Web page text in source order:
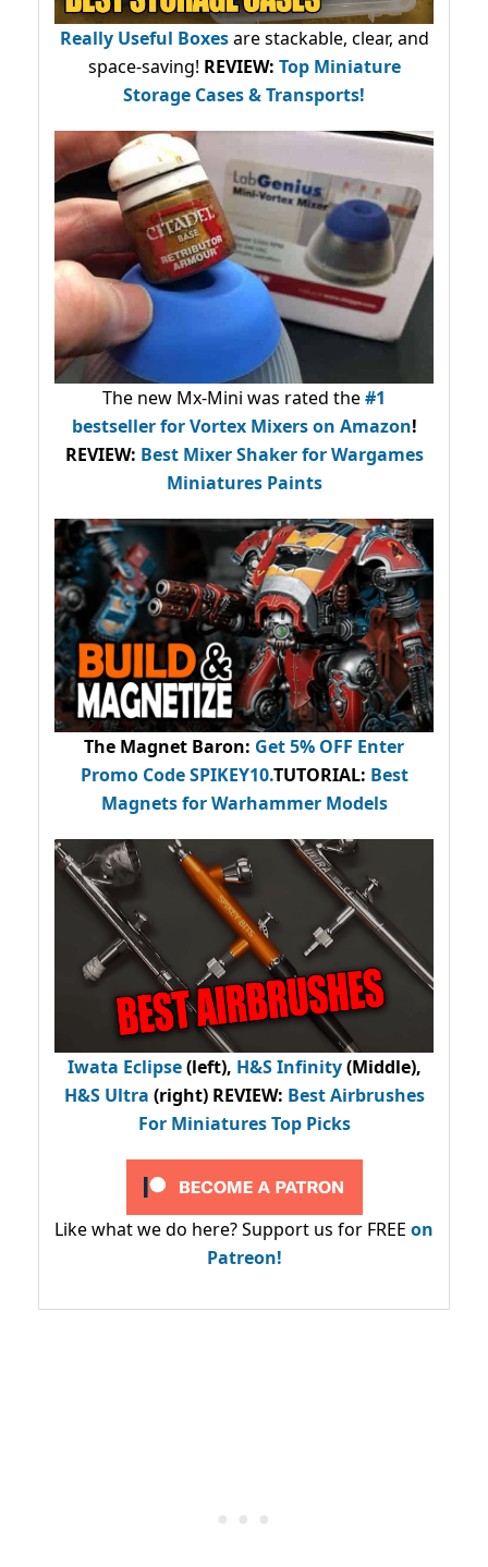
Really Useful Boxesare stackable, clear, and
space-saving! REVIEW: Top Miniature
Storage Cases & Transports!
The new Mx-Mini was rated the#1
bestsellerfor Vortex Mixers on Amazon!
REVIEW: Best Mixer Shaker for Wargames
Miniatures Paints
The Magnet Baron: Get 5% OFF Enter
Promo CodeSPIKEY10.TUTORIAL: Best
Magnets for Warhammer Models
Iwata Eclipse(left), H&S Infinity(Middle),
H&S Ultra (right) REVIEW: Best Airbrushes
For Miniatures Top Picks
Like what we do here? Support us for FREE on
Patreon!